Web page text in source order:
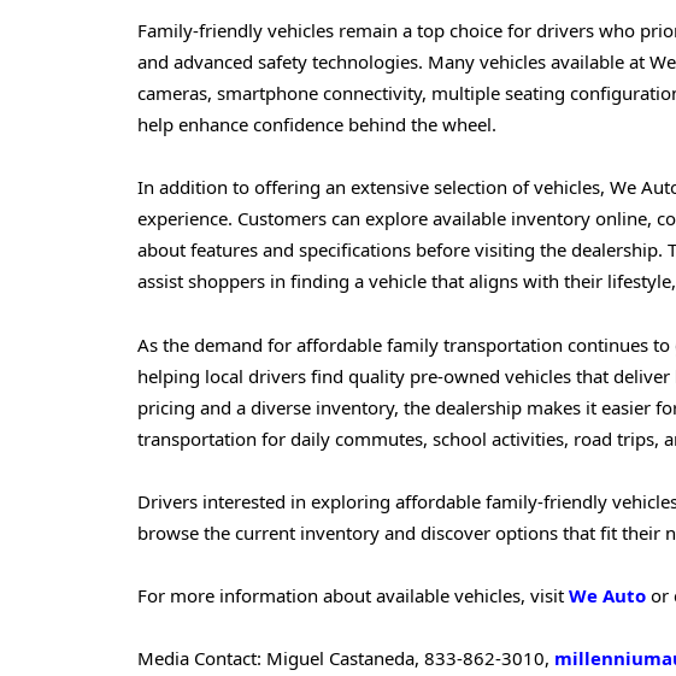
Family-friendly vehicles remain a top choice for drivers who
and advanced safety technologies. Many vehicles available at
cameras, smartphone connectivity, multiple seating
help enhance confidence behind the wheel.
In addition to offering an extensive selection of vehicles, We
experience. Customers can explore available inventory online,
about features and specifications before visiting the dealership.
assist shoppers in finding a vehicle that aligns with their
As the demand for affordable family transportation continues
helping local drivers find quality pre-owned vehicles that
pricing and a diverse inventory, the dealership makes it easier
transportation for daily commutes, school activities, road trips,
Drivers interested in exploring affordable family-friendly
browse the current inventory and discover options that fit their
For more information about available vehicles, visit We Auto or
Media Contact: Miguel Castaneda, 833-862-3010,